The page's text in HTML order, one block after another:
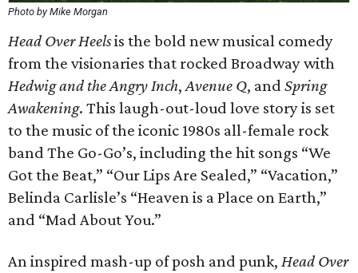
Photo by Mike Morgan
Head Over Heelsis the bold new musical comedy
from the visionaries that rocked Broadway with
Hedwig and the Angry Inch,Avenue Q, and Spring
Awakening. This laugh-out-loud love story is set
to the music of the iconic 1980s all-female rock
band The Go-Go’s, including the hit songs “We
Got the Beat,” “Our Lips Are Sealed,” “Vacation,”
Belinda Carlisle’s “Heaven is a Place on Earth,”
and “Mad About You.”
An inspired mash-up of posh and punk, Head Over